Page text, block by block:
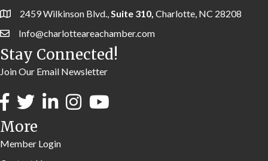
2459 Wilkinson Blvd.,Suite 310, Charlotte, NC 28208
Info@charlotteareachamber.com
Stay Connected!
Join Our Email Newsletter
More
Member Login